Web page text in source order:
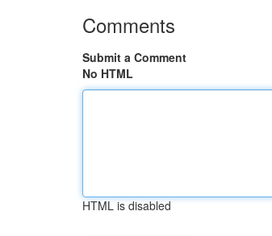
Comments
Submit a Comment
No HTML
HTML is disabled